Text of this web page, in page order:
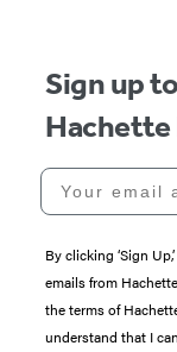
Sign up
Hachette
Your email
By clicking ‘Sign
emails from
the terms of
understand that I